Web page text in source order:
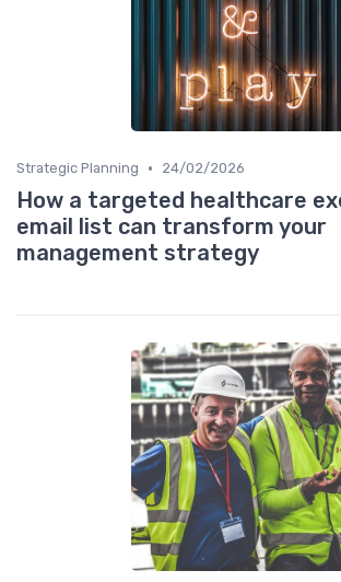
Strategic Planning • 24/02/2026
How a targeted healthcare
email list can transform your
management strategy